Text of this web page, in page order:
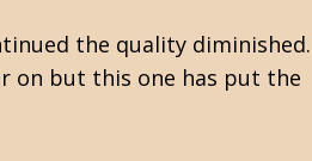
the quality
on but this one has put the